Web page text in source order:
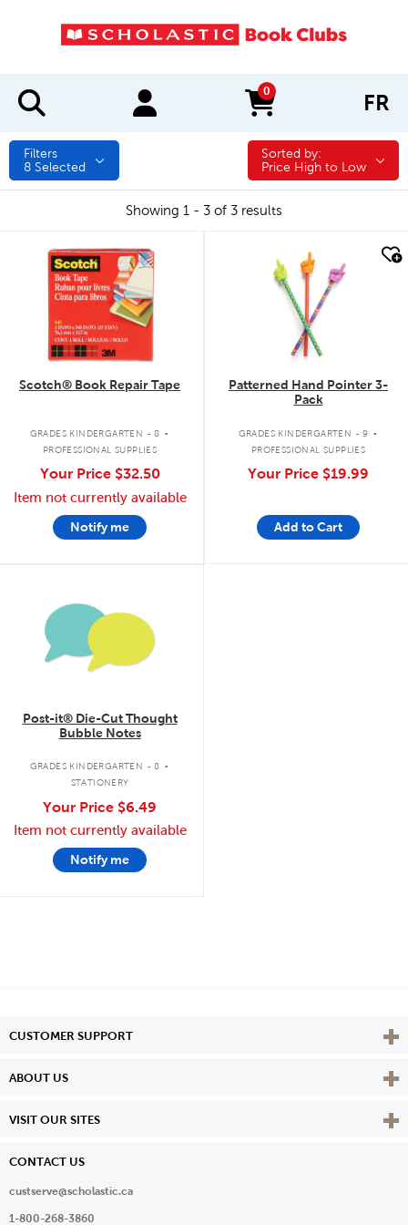
0
items in cart FR
Filters
8 Selected
Sorted by:
Sorted by:
Price High to Low
Showing 1 - 3 of 3 results
quick look
Scotch® Book Repair Tape
GRADES KINDERGARTEN - 8 .
PROFESSIONAL SUPPLIES
Your Price $32.50
Item not currently available
Notify me
quick look
Patterned Hand Pointer 3-
Pack
GRADES KINDERGARTEN - 9 .
PROFESSIONAL SUPPLIES
Your Price $19.99
Add to Cart
Post-it® Die-Cut Thought
Bubble Notes
GRADES KINDERGARTEN - 8 .
STATIONERY
Your Price $6.49
Item not currently available
Notify me
CUSTOMER SUPPORT View
ABOUT US View
VISIT OUR SITES View
CONTACT US
custserve@scholastic.ca
1-800-268-3860